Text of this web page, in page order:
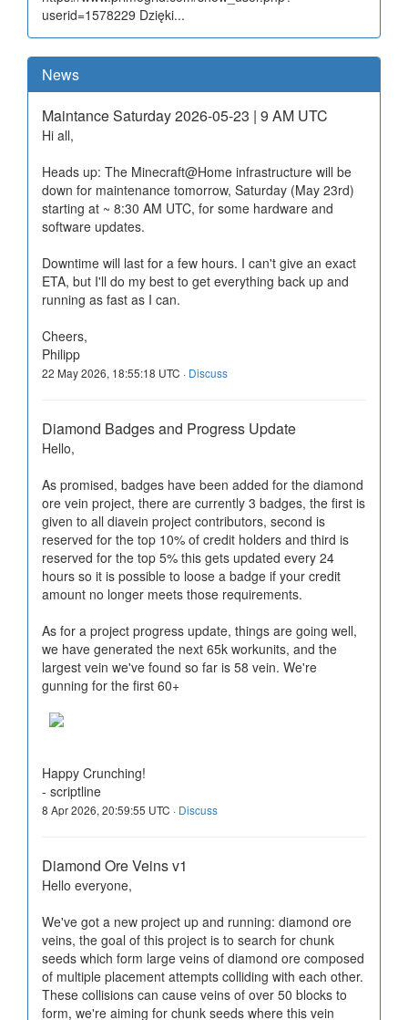
userid=1578229 Dzięki...
News
Maintance Saturday 2026-05-23 | 9 AM UTC
Hi all,
Heads up: The Minecraft@Home infrastructure will be
down for maintenance tomorrow, Saturday (May 23rd)
starting at ~ 8:30 AM UTC, for some hardware and
software updates.
Downtime will last for a few hours. I can't give an exact
ETA, but I'll do my best to get everything back up and
running as fast as I can.
Cheers,
Philipp
22 May 2026, 18:55:18 UTC · Discuss
Diamond Badges and Progress Update
Hello,
As promised, badges have been added for the diamond
ore vein project, there are currently 3 badges, the first is
given to all diavein project contributors, second is
reserved for the top 10% of credit holders and third is
reserved for the top 5% this gets updated every 24
hours so it is possible to loose a badge if your credit
amount no longer meets those requirements.
As for a project progress update, things are going well,
we have generated the next 65k workunits, and the
largest vein we've found so far is 58 vein. We're
gunning for the first 60+
Happy Crunching!
- scriptline
8 Apr 2026, 20:59:55 UTC · Discuss
Diamond Ore Veins v1
Hello everyone,
We've got a new project up and running: diamond ore
veins, the goal of this project is to search for chunk
seeds which form large veins of diamond ore composed
of multiple placement attempts colliding with each other.
These collisions can cause veins of over 50 blocks to
form, we're aiming for chunk seeds where this vein